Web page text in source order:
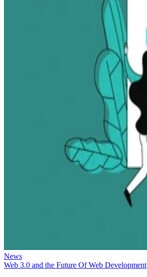
News
Web 3.0 and the Future Of Web Development